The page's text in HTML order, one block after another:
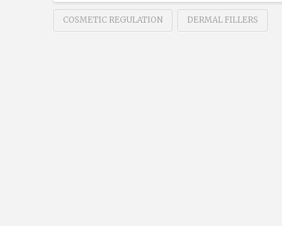
COSMETIC REGULATION DERMAL FILLERS